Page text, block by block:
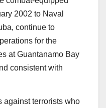
2002 to Naval
continue to
for the
at Guantanamo Bay
consistent with
against terrorists who